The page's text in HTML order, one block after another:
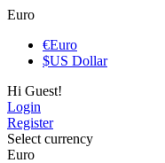
Euro
€Euro
$US Dollar
Hi Guest!
Login
Register
Select currency
Euro